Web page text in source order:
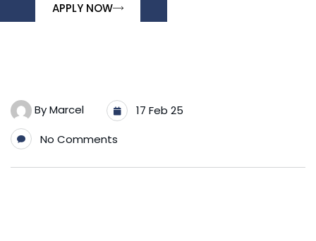
APPLY NOW
ByMarcel
17 Feb 25
No Comments